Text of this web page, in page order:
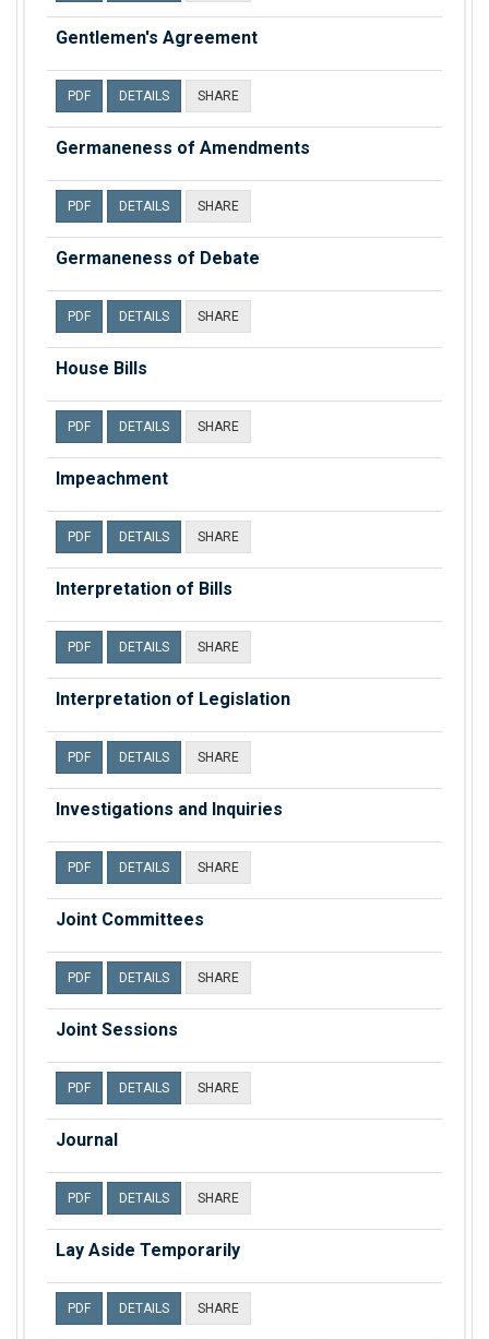
Gentlemen's Agreement
PDF DETAILS SHARE
Germaneness of Amendments
PDF DETAILS SHARE
Germaneness of Debate
PDF DETAILS SHARE
House Bills
PDF DETAILS SHARE
Impeachment
PDF DETAILS SHARE
Interpretation of Bills
PDF DETAILS SHARE
Interpretation of Legislation
PDF DETAILS SHARE
Investigations and Inquiries
PDF DETAILS SHARE
Joint Committees
PDF DETAILS SHARE
Joint Sessions
PDF DETAILS SHARE
Journal
PDF DETAILS SHARE
Lay Aside Temporarily
PDF DETAILS SHARE